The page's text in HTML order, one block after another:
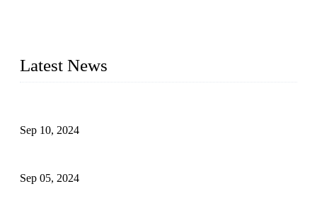
Latest News
Sep 10, 2024
Sep 05, 2024